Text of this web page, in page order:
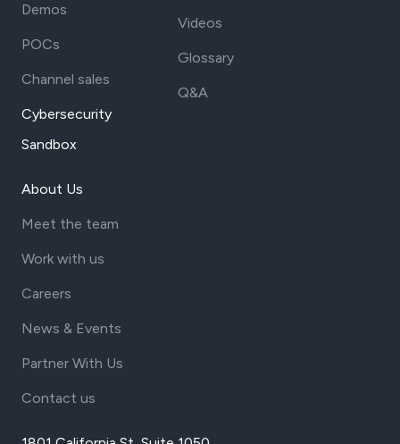
Demos
POCs
Channel sales
Cybersecurity
Sandbox
Videos
Glossary
Q&A
About Us
Meet the team
Work with us
Careers
News & Events
Partner With Us
Contact us